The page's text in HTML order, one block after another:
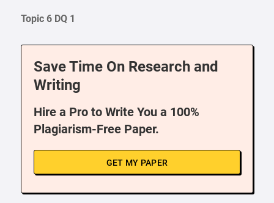
Topic 6 DQ 1
Save Time On Research and
Writing
Hire a Pro to Write You a 100%
Plagiarism-Free Paper.
GET MY PAPER